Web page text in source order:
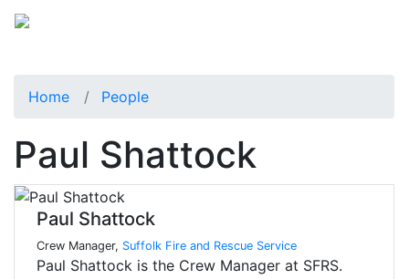
Home People
Paul Shattock
Paul Shattock
Crew Manager, Suffolk Fire and Rescue Service
Paul Shattock is the Crew Manager at SFRS.